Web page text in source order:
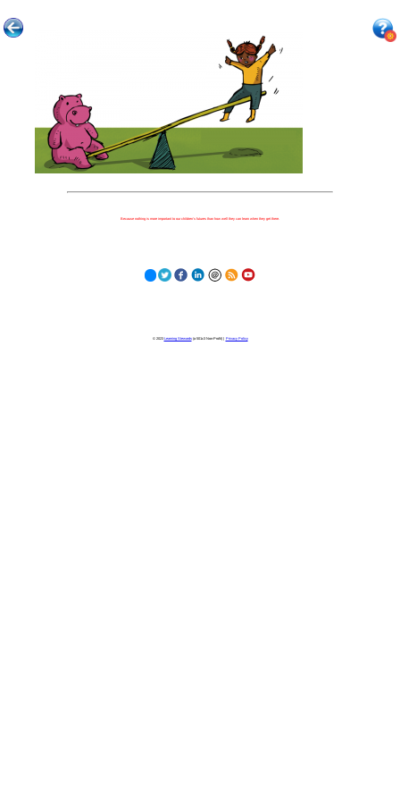
Because nothing is more important to our children's futures than how well they can learn when they get there.
© 2023 Learning Stewards(a 501c3 Non-Profit) | Privacy Policy